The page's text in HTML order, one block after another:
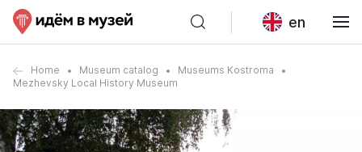
en
Home Museum catalog
Museums Kostroma
Mezhevsky Local History Museum